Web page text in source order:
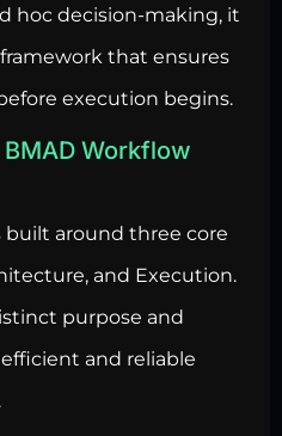
hoc decision-making, it
that ensures
execution begins.
Workflow
built around three core
and Execution.
purpose and
and reliable